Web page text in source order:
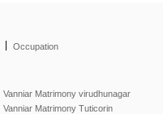
Occupation
Vanniar Matrimony virudhunagar
Vanniar Matrimony Tuticorin